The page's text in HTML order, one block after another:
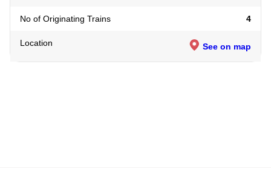
No of Originating Trains 4
Location See on map